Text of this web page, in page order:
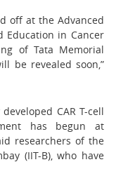
off at the Advanced
Education in Cancer
of Tata Memorial
be revealed soon,”
CAR T-cell
has begun at
researchers of the
(IIT-B), who have